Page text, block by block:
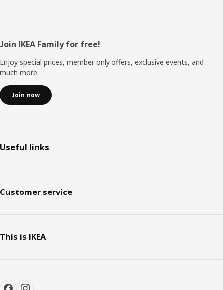
Footer
Join IKEA Family for free!
Enjoy special prices, member only offers, exclusive events, and
much more.
Join now
Useful links
Customer service
This is IKEA